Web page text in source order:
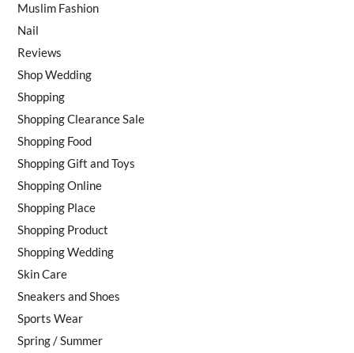
Muslim Fashion
Nail
Reviews
Shop Wedding
Shopping
Shopping Clearance Sale
Shopping Food
Shopping Gift and Toys
Shopping Online
Shopping Place
Shopping Product
Shopping Wedding
Skin Care
Sneakers and Shoes
Sports Wear
Spring / Summer